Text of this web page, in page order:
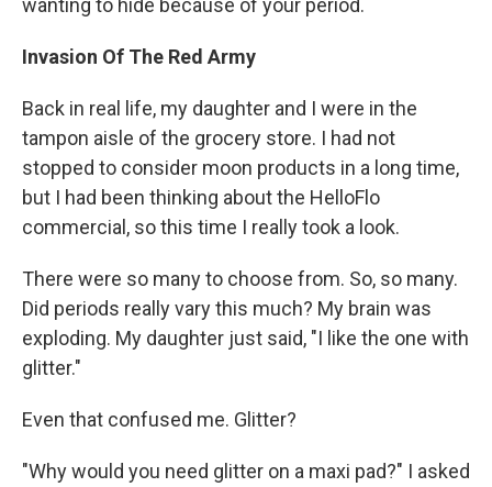
wanting to hide because of your period.
Invasion Of The Red Army
Back in real life, my daughter and I were in the
tampon aisle of the grocery store. I had not
stopped to consider moon products in a long time,
but I had been thinking about the HelloFlo
commercial, so this time I really took a look.
There were so many to choose from. So, so many.
Did periods really vary this much? My brain was
exploding. My daughter just said, "I like the one with
glitter."
Even that confused me. Glitter?
"Why would you need glitter on a maxi pad?" I asked